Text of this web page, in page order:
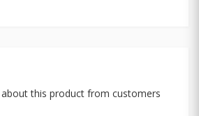
this product from customers